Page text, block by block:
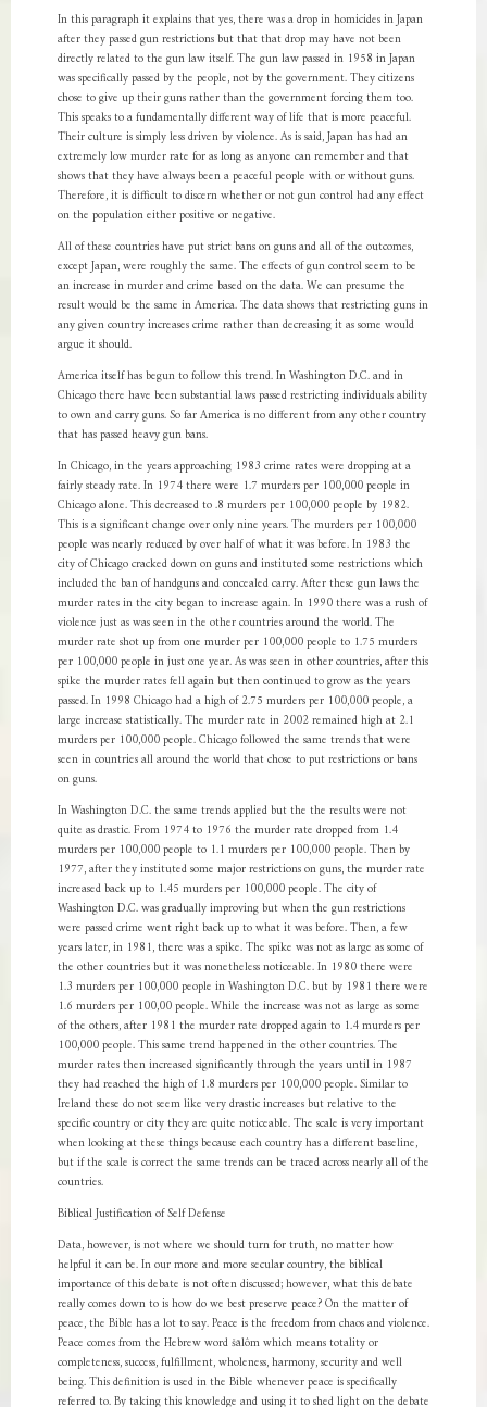
In this paragraph it explains that yes, there was a drop in homicides in Japan
after they passed gun restrictions but that that drop may have not been
directly related to the gun law itself. The gun law passed in 1958 in Japan
was specifically passed by the people, not by the government. They citizens
chose to give up their guns rather than the government forcing them too.
This speaks to a fundamentally different way of life that is more peaceful.
Their culture is simply less driven by violence. As is said, Japan has had an
extremely low murder rate for as long as anyone can remember and that
shows that they have always been a peaceful people with or without guns.
Therefore, it is difficult to discern whether or not gun control had any effect
on the population either positive or negative.
All of these countries have put strict bans on guns and all of the outcomes,
except Japan, were roughly the same. The effects of gun control seem to be
an increase in murder and crime based on the data. We can presume the
result would be the same in America. The data shows that restricting guns in
any given country increases crime rather than decreasing it as some would
argue it should.
America itself has begun to follow this trend. In Washington D.C. and in
Chicago there have been substantial laws passed restricting individuals ability
to own and carry guns. So far America is no different from any other country
that has passed heavy gun bans.
In Chicago, in the years approaching 1983 crime rates were dropping at a
fairly steady rate. In 1974 there were 1.7 murders per 100,000 people in
Chicago alone. This decreased to .8 murders per 100,000 people by 1982.
This is a significant change over only nine years. The murders per 100,000
people was nearly reduced by over half of what it was before. In 1983 the
city of Chicago cracked down on guns and instituted some restrictions which
included the ban of handguns and concealed carry. After these gun laws the
murder rates in the city began to increase again. In 1990 there was a rush of
violence just as was seen in the other countries around the world. The
murder rate shot up from one murder per 100,000 people to 1.75 murders
per 100,000 people in just one year. As was seen in other countries, after this
spike the murder rates fell again but then continued to grow as the years
passed. In 1998 Chicago had a high of 2.75 murders per 100,000 people, a
large increase statistically. The murder rate in 2002 remained high at 2.1
murders per 100,000 people. Chicago followed the same trends that were
seen in countries all around the world that chose to put restrictions or bans
on guns.
In Washington D.C. the same trends applied but the the results were not
quite as drastic. From 1974 to 1976 the murder rate dropped from 1.4
murders per 100,000 people to 1.1 murders per 100,000 people. Then by
1977, after they instituted some major restrictions on guns, the murder rate
increased back up to 1.45 murders per 100,000 people. The city of
Washington D.C. was gradually improving but when the gun restrictions
were passed crime went right back up to what it was before. Then, a few
years later, in 1981, there was a spike. The spike was not as large as some of
the other countries but it was nonetheless noticeable. In 1980 there were
1.3 murders per 100,000 people in Washington D.C. but by 1981 there were
1.6 murders per 100,00 people. While the increase was not as large as some
of the others, after 1981 the murder rate dropped again to 1.4 murders per
100,000 people. This same trend happened in the other countries. The
murder rates then increased significantly through the years until in 1987
they had reached the high of 1.8 murders per 100,000 people. Similar to
Ireland these do not seem like very drastic increases but relative to the
specific country or city they are quite noticeable. The scale is very important
when looking at these things because each country has a different baseline,
but if the scale is correct the same trends can be traced across nearly all of the
countries.
Biblical Justification of Self Defense
Data, however, is not where we should turn for truth, no matter how
helpful it can be. In our more and more secular country, the biblical
importance of this debate is not often discussed; however, what this debate
really comes down to is how do we best preserve peace? On the matter of
peace, the Bible has a lot to say. Peace is the freedom from chaos and violence.
Peace comes from the Hebrew word šālôm which means totality or
completeness, success, fulfillment, wholeness, harmony, security and well
being. This definition is used in the Bible whenever peace is specifically
referred to. By taking this knowledge and using it to shed light on the debate